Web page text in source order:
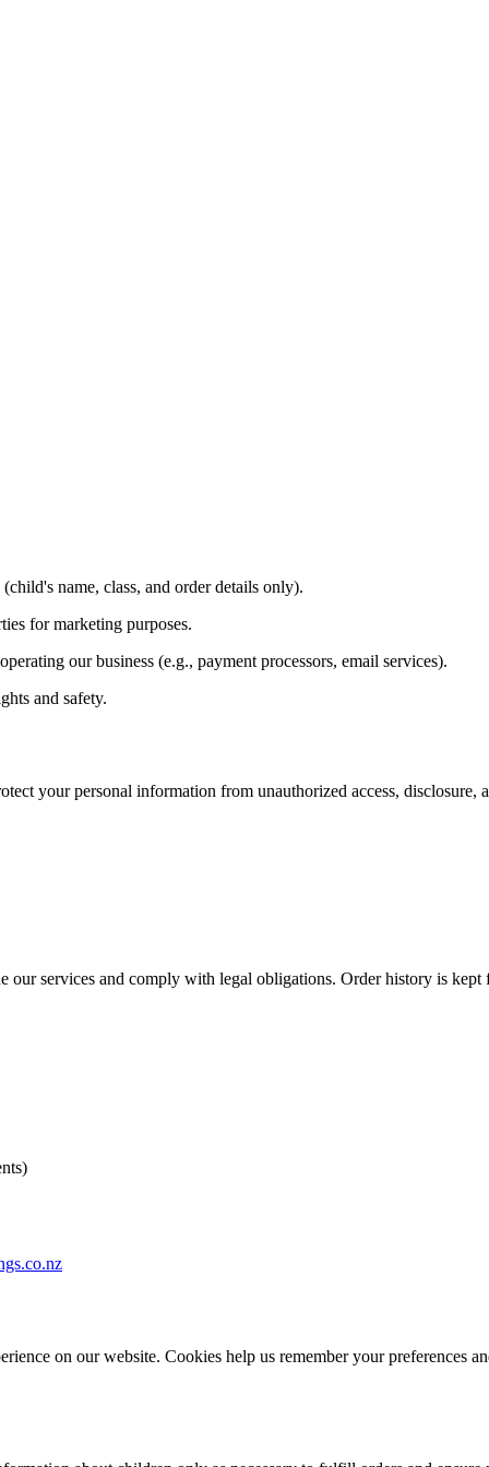
name, class, and order details only).
for marketing purposes.
our business (e.g., payment processors, email services).
and safety.
your personal information from unauthorized access, disclosure,
our services and comply with legal obligations. Order history is
on our website. Cookies help us remember your preferences